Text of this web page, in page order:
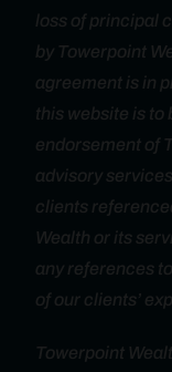
loss of principal
by Towerpoint
agreement is in
this website is to
endorsement of
advisory
clients
Wealth or its
any references
of our clients’
Towerpoint